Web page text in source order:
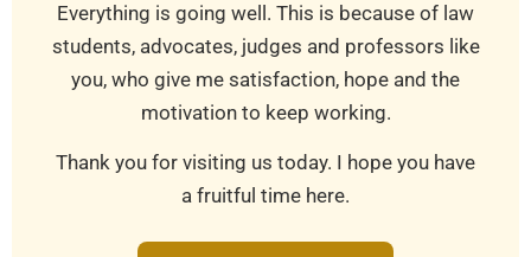
Everything is going well. This is because of law
students, advocates, judges and professors like
you, who give me satisfaction, hope and the
motivation to keep working.
Thank you for visiting us today. I hope you have
a fruitful time here.